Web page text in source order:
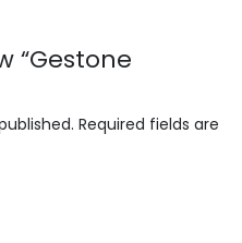
“Gestone
Required fields are